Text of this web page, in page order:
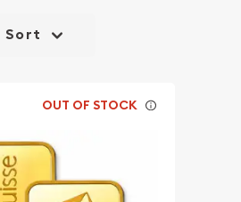
Sort
OUT OF STOCK